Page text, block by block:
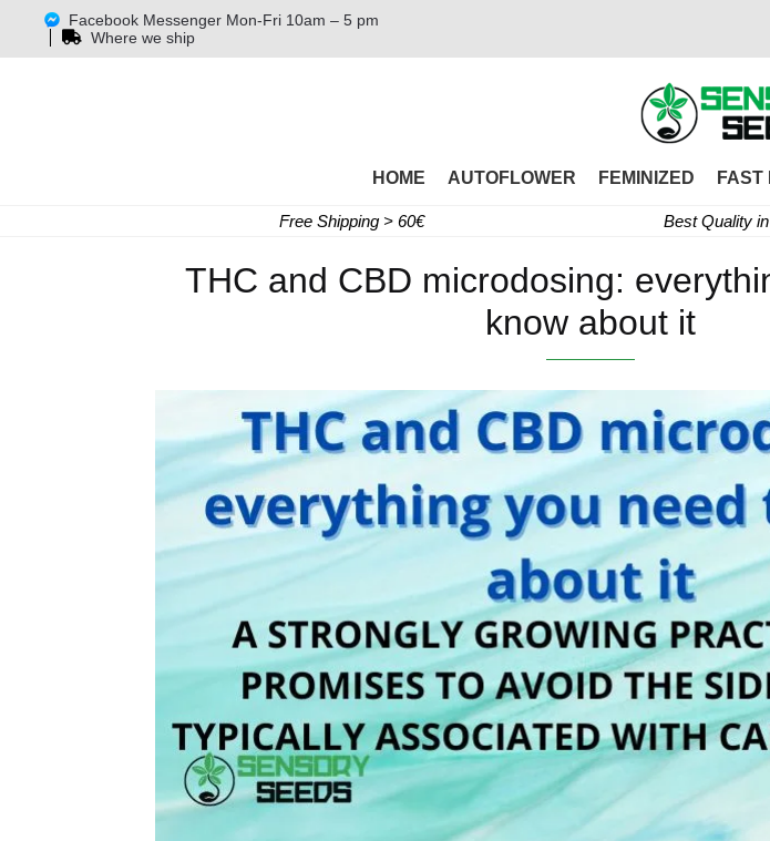
Facebook Messenger Mon-Fri 10am – 5 pm
Where we ship
HOME AUTOFLOWER FEMINIZED FAST
Free Shipping > 60€ Best Quality
THC and CBD microdosing:
know about it